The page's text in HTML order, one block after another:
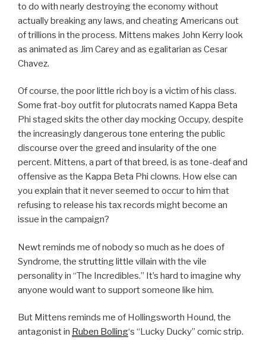
to do with nearly destroying the economy without
actually breaking any laws, and cheating Americans out
of trillions in the process. Mittens makes John Kerry look
as animated as Jim Carey and as egalitarian as Cesar
Chavez.
Of course, the poor little rich boy is a victim of his class.
Some frat-boy outfit for plutocrats named Kappa Beta
Phi staged skits the other day mocking Occupy, despite
the increasingly dangerous tone entering the public
discourse over the greed and insularity of the one
percent. Mittens, a part of that breed, is as tone-deaf and
offensive as the Kappa Beta Phi clowns. How else can
you explain that it never seemed to occur to him that
refusing to release his tax records might become an
issue in the campaign?
Newt reminds me of nobody so much as he does of
Syndrome, the strutting little villain with the vile
personality in “The Incredibles.” It’s hard to imagine why
anyone would want to support someone like him.
But Mittens reminds me of Hollingsworth Hound, the
antagonist in Ruben Bolling‘s “Lucky Ducky” comic strip.